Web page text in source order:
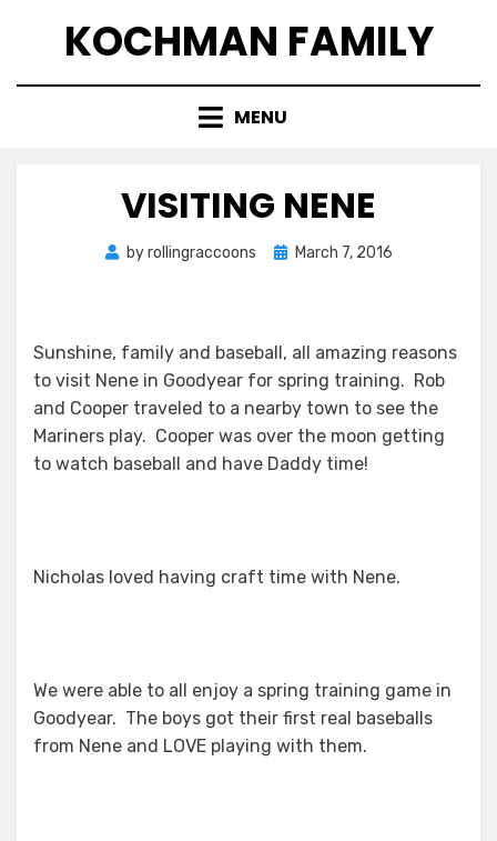
KOCHMAN FAMILY
MENU
VISITING NENE
byrollingraccoons
PostedMarch 7, 2016
Sunshine, family and baseball, all amazing reasons
to visit Nene in Goodyear for spring training. Rob
and Cooper traveled to a nearby town to see the
Mariners play. Cooper was over the moon getting
to watch baseball and have Daddy time!
Nicholas loved having craft time with Nene.
We were able to all enjoy a spring training game in
Goodyear. The boys got their first real baseballs
from Nene and LOVE playing with them.